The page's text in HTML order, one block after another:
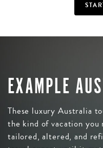
EXAMPLE
These luxury Australia
the kind of vacation you
tailored, altered, and